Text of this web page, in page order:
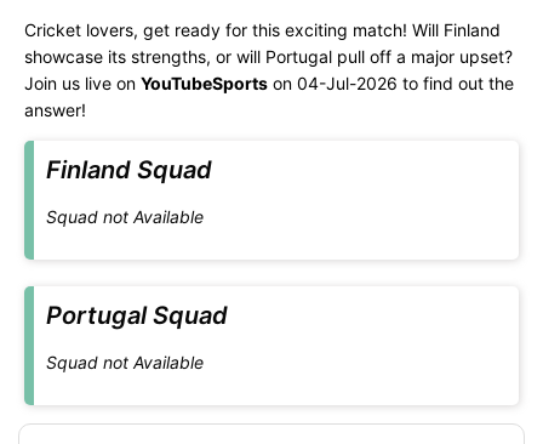
Cricket lovers, get ready for this exciting match! Will Finland
showcase its strengths, or will Portugal pull off a major upset?
Join us live on YouTubeSports on 04-Jul-2026 to find out the
answer!
Finland Squad
Squad not Available
Portugal Squad
Squad not Available